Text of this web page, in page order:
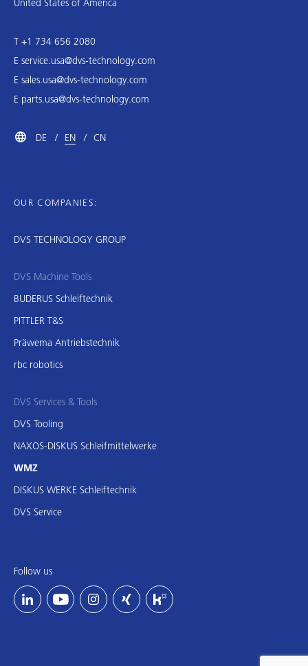
United States of America
T +1 734 656 2080
E service.usa@dvs-technology.com
E sales.usa@dvs-technology.com
E parts.usa@dvs-technology.com
DE EN CN
OUR COMPANIES:
DVS TECHNOLOGY GROUP
DVS Machine Tools
BUDERUS Schleiftechnik
PITTLER T&S
Präwema Antriebstechnik
rbc robotics
DVS Services & Tools
DVS Tooling
NAXOS-DISKUS Schleifmittelwerke
WMZ
DISKUS WERKE Schleiftechnik
DVS Service
Follow us